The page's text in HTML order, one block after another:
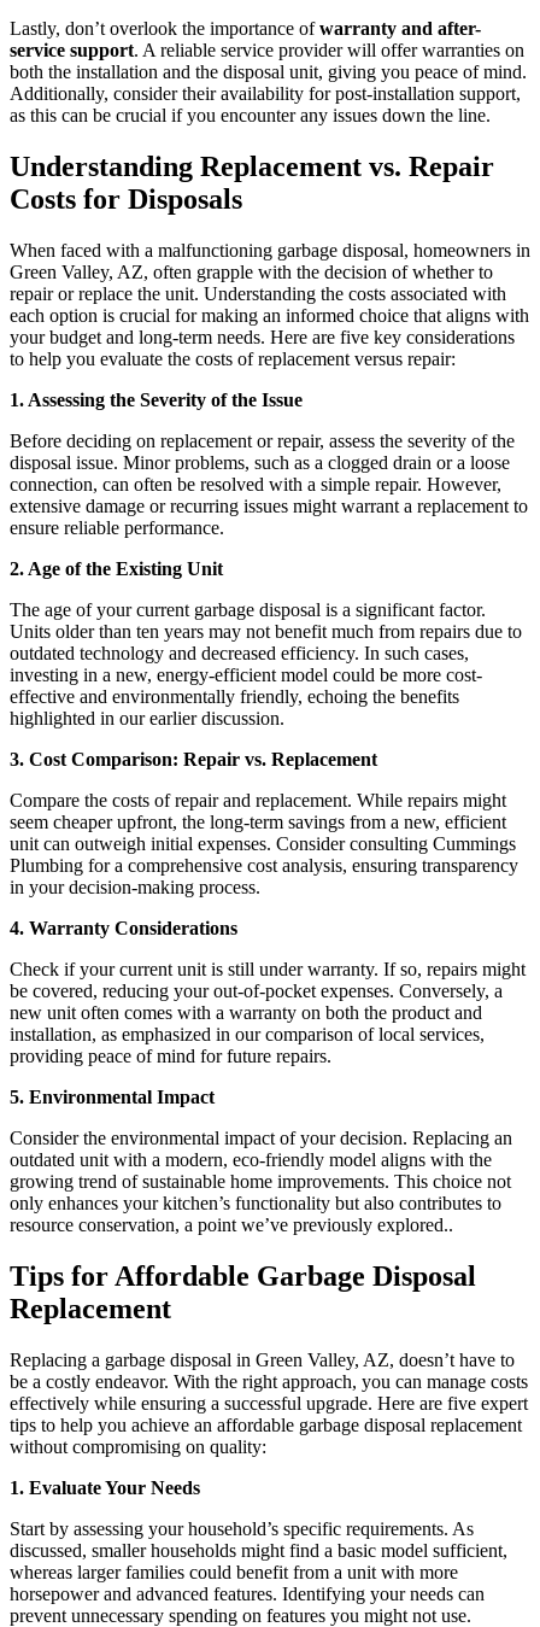
Lastly, don’t overlook the importance ofwarranty and after-
service support. A reliable service provider will offer warranties on
both the installation and the disposal unit, giving you peace of mind.
Additionally, consider their availability for post-installation support,
as this can be crucial if you encounter any issues down the line.
Understanding Replacement vs. Repair
Costs for Disposals
When faced with a malfunctioning garbage disposal, homeowners in
Green Valley, AZ, often grapple with the decision of whether to
repair or replace the unit. Understanding the costs associated with
each option is crucial for making an informed choice that aligns with
your budget and long-term needs. Here are five key considerations
to help you evaluate the costs of replacement versus repair:
1. Assessing the Severity of the Issue
Before deciding on replacement or repair, assess the severity of the
disposal issue. Minor problems, such as a clogged drain or a loose
connection, can often be resolved with a simple repair. However,
extensive damage or recurring issues might warrant a replacement to
ensure reliable performance.
2. Age of the Existing Unit
The age of your current garbage disposal is a significant factor.
Units older than ten years may not benefit much from repairs due to
outdated technology and decreased efficiency. In such cases,
investing in a new, energy-efficient model could be more cost-
effective and environmentally friendly, echoing the benefits
highlighted in our earlier discussion.
3. Cost Comparison: Repair vs. Replacement
Compare the costs of repair and replacement. While repairs might
seem cheaper upfront, the long-term savings from a new, efficient
unit can outweigh initial expenses. Consider consulting Cummings
Plumbing for a comprehensive cost analysis, ensuring transparency
in your decision-making process.
4. Warranty Considerations
Check if your current unit is still under warranty. If so, repairs might
be covered, reducing your out-of-pocket expenses. Conversely, a
new unit often comes with a warranty on both the product and
installation, as emphasized in our comparison of local services,
providing peace of mind for future repairs.
5. Environmental Impact
Consider the environmental impact of your decision. Replacing an
outdated unit with a modern, eco-friendly model aligns with the
growing trend of sustainable home improvements. This choice not
only enhances your kitchen’s functionality but also contributes to
resource conservation, a point we’ve previously explored..
Tips for Affordable Garbage Disposal
Replacement
Replacing a garbage disposal in Green Valley, AZ, doesn’t have to
be a costly endeavor. With the right approach, you can manage costs
effectively while ensuring a successful upgrade. Here are five expert
tips to help you achieve an affordable garbage disposal replacement
without compromising on quality:
1. Evaluate Your Needs
Start by assessing your household’s specific requirements. As
discussed, smaller households might find a basic model sufficient,
whereas larger families could benefit from a unit with more
horsepower and advanced features. Identifying your needs can
prevent unnecessary spending on features you might not use.